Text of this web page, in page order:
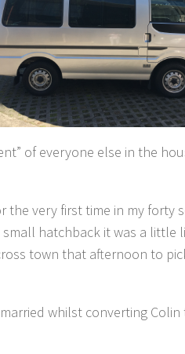
of everyone else in the
the very first time in my
hatchback it was a
town that afternoon to
whilst converting